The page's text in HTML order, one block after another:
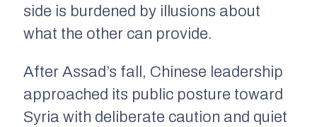
side is burdened by illusions about
what the other can provide.
After Assad’s fall, Chinese leadership
approached its public posture toward
Syria with deliberate caution and quiet